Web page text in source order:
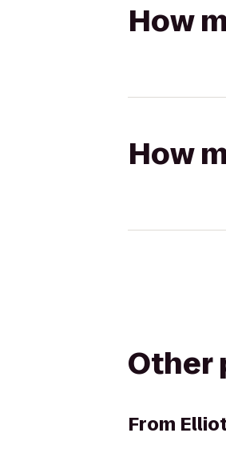
How
How
Other
From